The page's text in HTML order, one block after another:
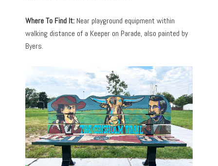
Where To Find It: Near playground equipment within
walking distance of a Keeper on Parade, also painted by
Byers.